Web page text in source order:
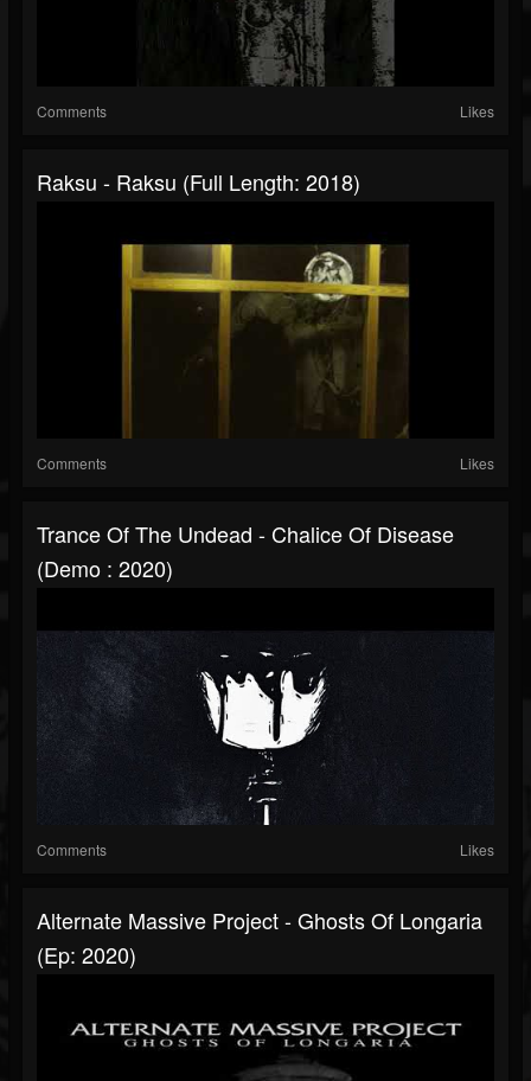
Comments Likes
Raksu - Raksu (Full Length: 2018)
Comments Likes
Trance Of The Undead - Chalice Of Disease
(Demo : 2020)
Comments Likes
Alternate Massive Project - Ghosts Of Longaria
(Ep: 2020)